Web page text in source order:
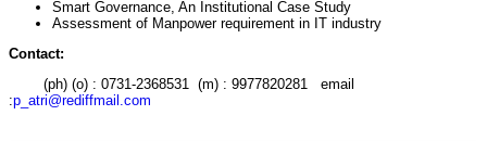
Smart Governance, An Institutional Case Study
Assessment of Manpower requirement in IT industry
Contact:
(ph) (o) : 0731-2368531 (m) : 9977820281 email
:p_atri@rediffmail.com